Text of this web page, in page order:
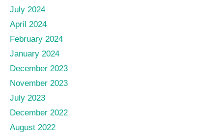
July 2024
April 2024
February 2024
January 2024
December 2023
November 2023
July 2023
December 2022
August 2022